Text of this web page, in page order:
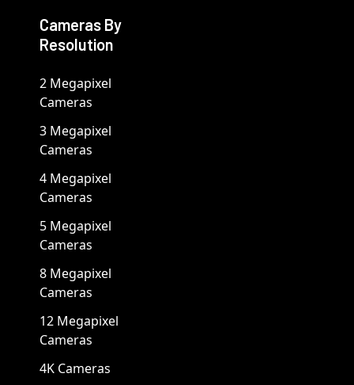
Cameras By
Resolution
2 Megapixel
Cameras
3 Megapixel
Cameras
4 Megapixel
Cameras
5 Megapixel
Cameras
8 Megapixel
Cameras
12 Megapixel
Cameras
4K Cameras